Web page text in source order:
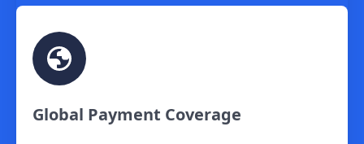
Global Payment Coverage